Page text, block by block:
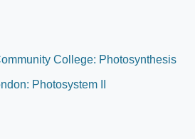
College: Photosynthesis
Photosystem II